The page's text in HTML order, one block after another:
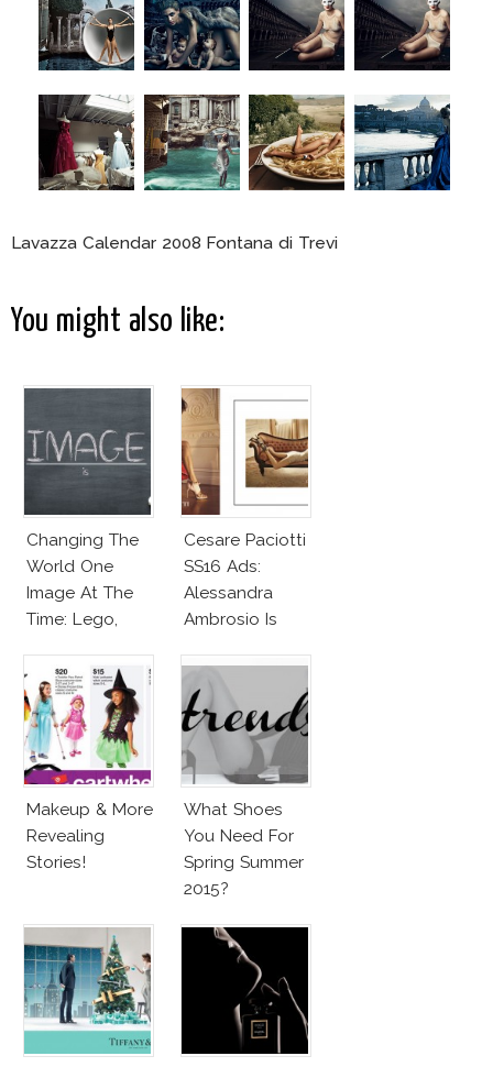
Lavazza Calendar 2008 Fontana di Trevi
You might also like:
Changing The
World One
Image At The
Time: Lego,
Cesare Paciotti
SS16 Ads:
Alessandra
Ambrosio Is
Lookalike!
Makeup & More
Revealing
Stories!
What Shoes
You Need For
Spring Summer
2015?